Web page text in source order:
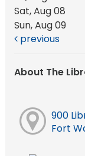
Sat, Aug 08
Sun, Aug 09
previous
About The
900
Fort